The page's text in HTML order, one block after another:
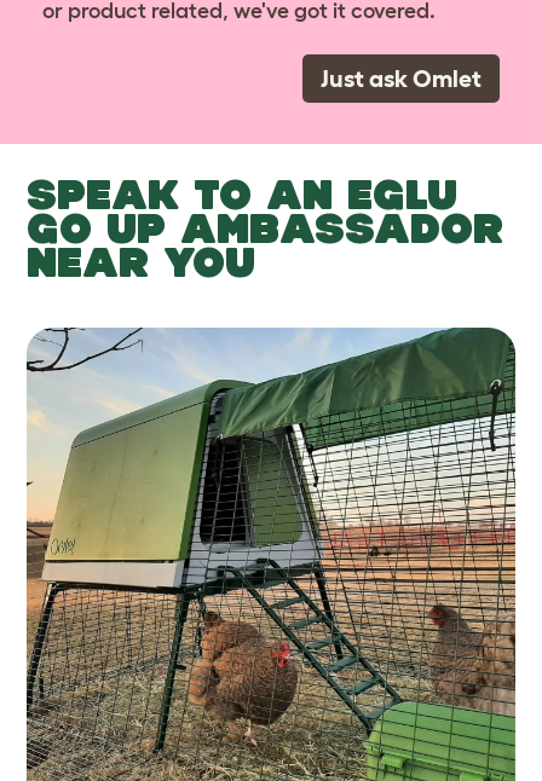
or product related, we've got it covered.
Just ask Omlet
SPEAK TO AN EGLU
GO UP AMBASSADOR
NEAR YOU